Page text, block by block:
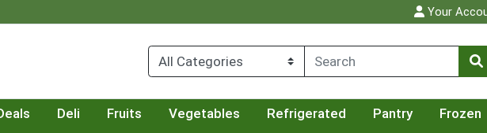
Your
Deli Fruits Vegetables Refrigerated Pantry Frozen